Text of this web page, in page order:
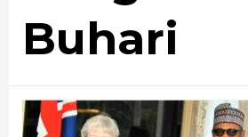
Buhari